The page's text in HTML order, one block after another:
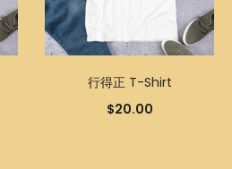
行得正 T-Shirt
$20.00